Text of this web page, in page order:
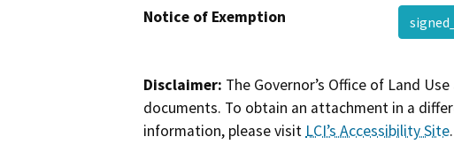
Notice of Exemption
Disclaimer: The Governor’s Office of Land
documents. To obtain an attachment in a
information, please visit LCI’s Accessibility Site.